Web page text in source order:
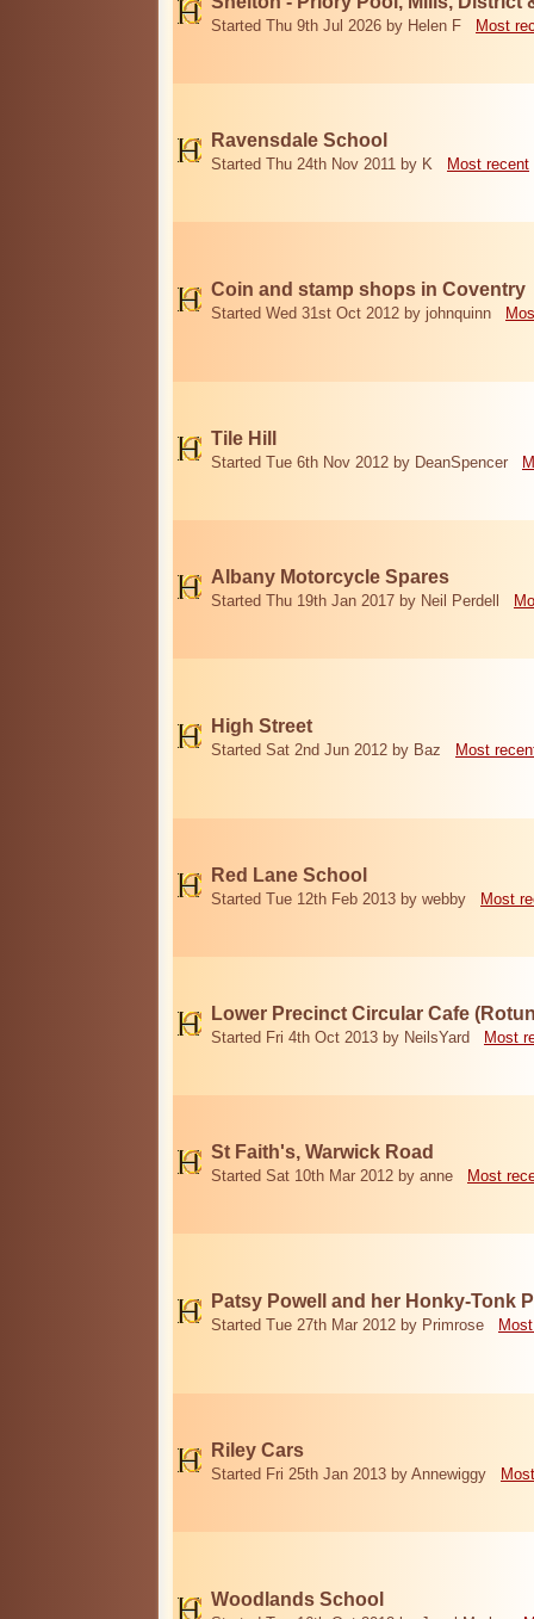
Started Thu 9th Jul 2026 by Helen F Most
Ravensdale School
Started Thu 24th Nov 2011 by K Most recent
Coin and stamp shops in Coventry
Started Wed 31st Oct 2012 by johnquinn
Tile Hill
Started Tue 6th Nov 2012 by DeanSpencer
Albany Motorcycle Spares
Started Thu 19th Jan 2017 by Neil Perdell
High Street
Started Sat 2nd Jun 2012 by Baz Most
Red Lane School
Started Tue 12th Feb 2013 by webby Most
Lower Precinct Circular Cafe
Started Fri 4th Oct 2013 by NeilsYard Most
St Faith's, Warwick Road
Started Sat 10th Mar 2012 by anne Most
Patsy Powell and her Honky-Tonk
Started Tue 27th Mar 2012 by Primrose
Riley Cars
Started Fri 25th Jan 2013 by Annewiggy
Woodlands School